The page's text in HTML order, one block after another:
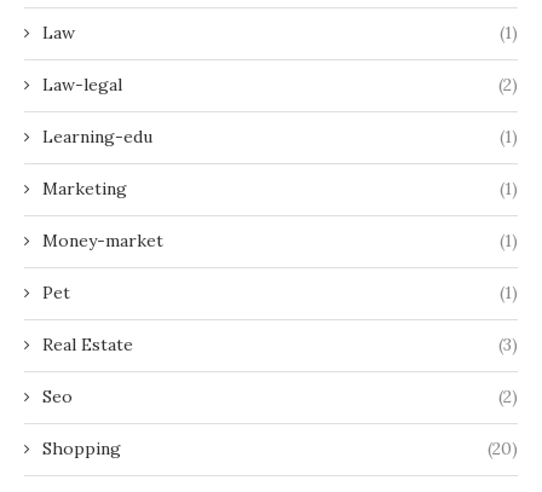
Law (1)
Law-legal (2)
Learning-edu (1)
Marketing (1)
Money-market (1)
Pet (1)
Real Estate (3)
Seo (2)
Shopping (20)